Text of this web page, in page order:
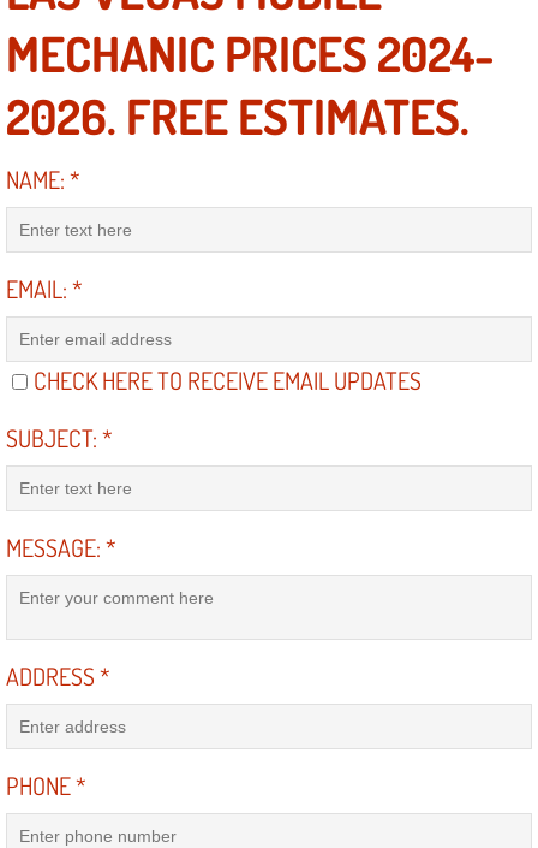
Starter Solenoids Repair
Shocks Struts Repair Services
Serpentine Belt Repair Services
Safety and Emissions Inspections
RV Repair Services
Franchise
Radiator Repair Replacement
Power Steering Repair Services
Power Lock Repair Services
MECHANIC PRICES 2024-
2026. FREE ESTIMATES.
NAME:*
EMAIL:*
CHECK HERE TO RECEIVE EMAIL UPDATES
SUBJECT:*
MESSAGE:*
ADDRESS*
PHONE*